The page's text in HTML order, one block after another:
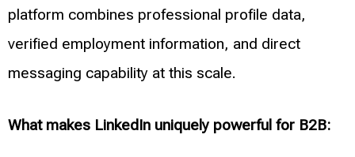
platform combines professional profile data,
verified employment information, and direct
messaging capability at this scale.
What makes LinkedIn uniquely powerful for B2B: